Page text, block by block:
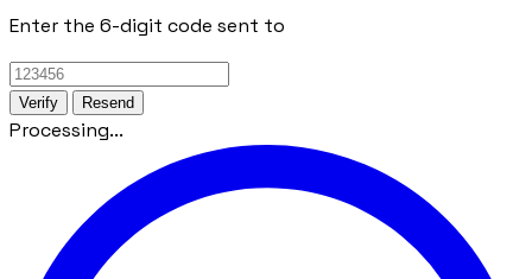
Enter the 6-digit code sent to
Verify Resend
Processing...